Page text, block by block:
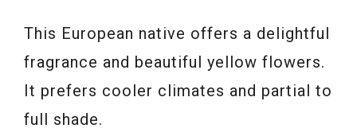
This European native offers a delightful
fragrance and beautiful yellow flowers.
It prefers cooler climates and partial to
full shade.